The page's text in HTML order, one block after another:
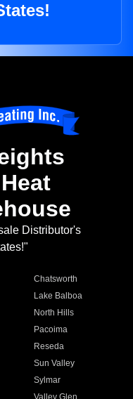
Distributor's
Chatsworth
Lake Balboa
North Hills
Pacoima
Reseda
Sun Valley
Sylmar